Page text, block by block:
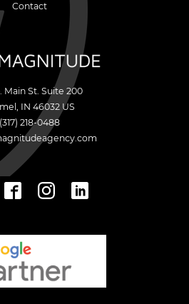
Contact
Main St. Suite 200
, IN 46032 US
(317) 218-0488